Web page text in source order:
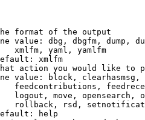
format of the output
value: dbg, dbgfm, dump,
xmlfm, yaml, yamlfm
xmlfm
action you would like to
value: block,
feedcontributions,
logout, move, opensearch,
rollback, rsd,
help